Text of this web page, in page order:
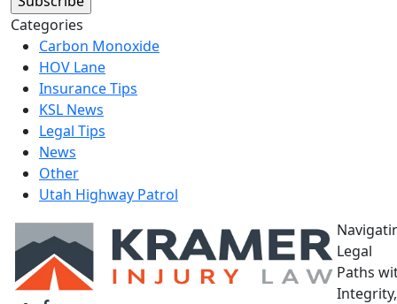
Categories
Carbon Monoxide
HOV Lane
Insurance Tips
KSL News
Legal Tips
News
Other
Utah Highway Patrol
Legal
Paths
Integrity,